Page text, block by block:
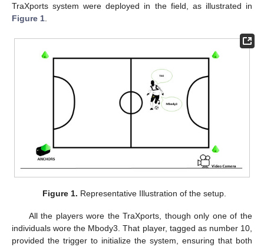
TraXports system were deployed in the field, as illustrated in
Figure 1.
Figure 1. Representative Illustration of the setup.
All the players wore the TraXports, though only one of the
individuals wore the Mbody3. That player, tagged as number 10,
provided the trigger to initialize the system, ensuring that both